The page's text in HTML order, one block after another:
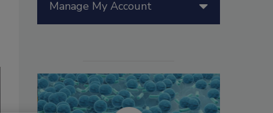
Manage My Account